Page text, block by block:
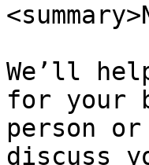
We’ll
for your
person
discuss